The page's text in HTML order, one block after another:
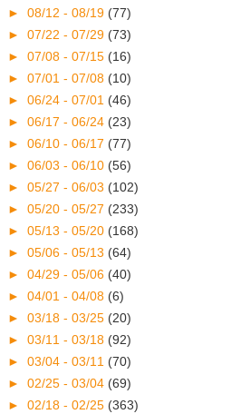
► 08/12 - 08/19 (77)
► 07/22 - 07/29 (73)
► 07/08 - 07/15 (16)
► 07/01 - 07/08 (10)
► 06/24 - 07/01 (46)
► 06/17 - 06/24 (23)
► 06/10 - 06/17 (77)
► 06/03 - 06/10 (56)
► 05/27 - 06/03 (102)
► 05/20 - 05/27 (233)
► 05/13 - 05/20 (168)
► 05/06 - 05/13 (64)
► 04/29 - 05/06 (40)
► 04/01 - 04/08 (6)
► 03/18 - 03/25 (20)
► 03/11 - 03/18 (92)
► 03/04 - 03/11 (70)
► 02/25 - 03/04 (69)
► 02/18 - 02/25 (363)